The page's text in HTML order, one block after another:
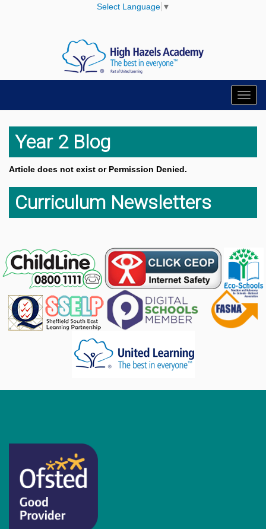
Select Language ▼
Year 2 Blog
Article does not exist or Permission Denied.
Curriculum Newsletters